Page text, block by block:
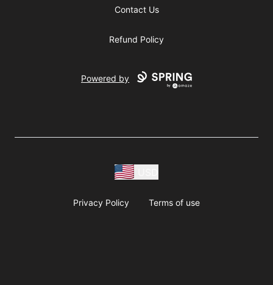
Contact Us
Refund Policy
Powered by
Privacy Policy Terms of use